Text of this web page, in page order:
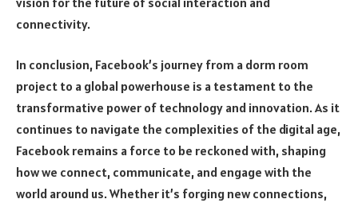
connectivity.
In conclusion, Facebook’s journey from a dorm room
project to a global powerhouse is a testament to the
transformative power of technology and innovation. As it
continues to navigate the complexities of the digital age,
Facebook remains a force to be reckoned with, shaping
how we connect, communicate, and engage with the
world around us. Whether it’s forging new connections,